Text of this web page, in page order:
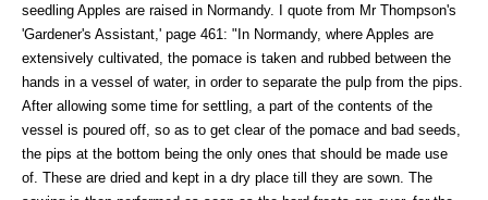
seedling Apples are raised in Normandy. I quote from Mr Thompson's
'Gardener's Assistant,' page 461: "In Normandy, where Apples are
extensively cultivated, the pomace is taken and rubbed between the
hands in a vessel of water, in order to separate the pulp from the pips.
After allowing some time for settling, a part of the contents of the
vessel is poured off, so as to get clear of the pomace and bad seeds,
the pips at the bottom being the only ones that should be made use
of. These are dried and kept in a dry place till they are sown. The